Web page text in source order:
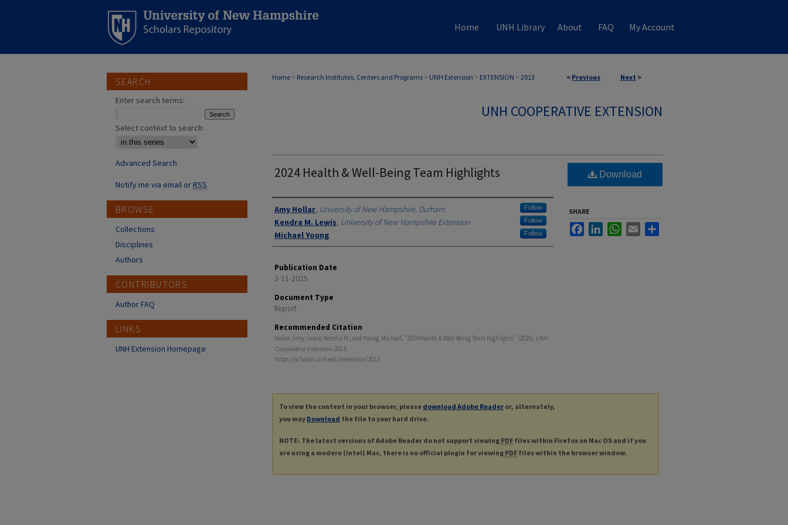
Home UNH Library About FAQ My Account
< Previous Next >
Home > Research Institutes, Centers and Programs > UNH Extension > EXTENSION > 2013
UNH COOPERATIVE EXTENSION
2024 Health & Well-Being Team Highlights
Authors
Amy Hollar, University of New Hampshire, Durham Follow
Kendra M. Lewis, University of New Hampshire Extension Follow
Michael Young Follow
Publication Date
2-11-2025
Document Type
Report
Recommended Citation
Hollar, Amy; Lewis, Kendra M.; and Young, Michael, "2024 Health & Well-Being Team Highlights" (2025). UNH
Cooperative Extension. 2013.
https://scholars.unh.edu/extension/2013
Download
SHARE
FacebookLinkedInWhatsApp
Email
To view the content in your browser, please download Adobe Reader or, alternately,
you may Download the file to your hard drive.
NOTE: The latest versions of Adobe Reader do not support viewing PDF files within Firefox on Mac OS and if you
are using a modern (Intel) Mac, there is no official plugin for viewing PDF files within the browser window.
SEARCH
Enter search terms:
Select context to search:
Advanced Search
Notify me via email orRSS
BROWSE
Collections
Disciplines
Authors
CONTRIBUTORS
Author FAQ
LINKS
UNH Extension Homepage